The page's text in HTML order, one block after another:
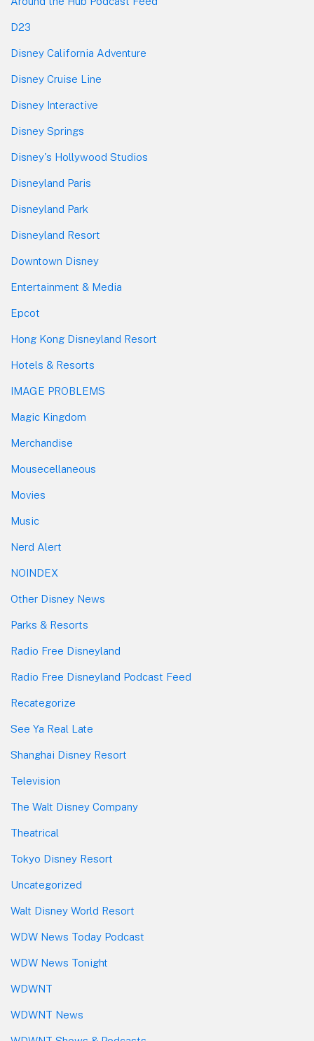
D23
Disney California Adventure
Disney Cruise Line
Disney Interactive
Disney Springs
Disney's Hollywood Studios
Disneyland Paris
Disneyland Park
Disneyland Resort
Downtown Disney
Entertainment & Media
Epcot
Hong Kong Disneyland Resort
Hotels & Resorts
IMAGE PROBLEMS
Magic Kingdom
Merchandise
Mousecellaneous
Movies
Music
Nerd Alert
NOINDEX
Other Disney News
Parks & Resorts
Radio Free Disneyland
Radio Free Disneyland Podcast Feed
Recategorize
See Ya Real Late
Shanghai Disney Resort
Television
The Walt Disney Company
Theatrical
Tokyo Disney Resort
Uncategorized
Walt Disney World Resort
WDW News Today Podcast
WDW News Tonight
WDWNT
WDWNT News